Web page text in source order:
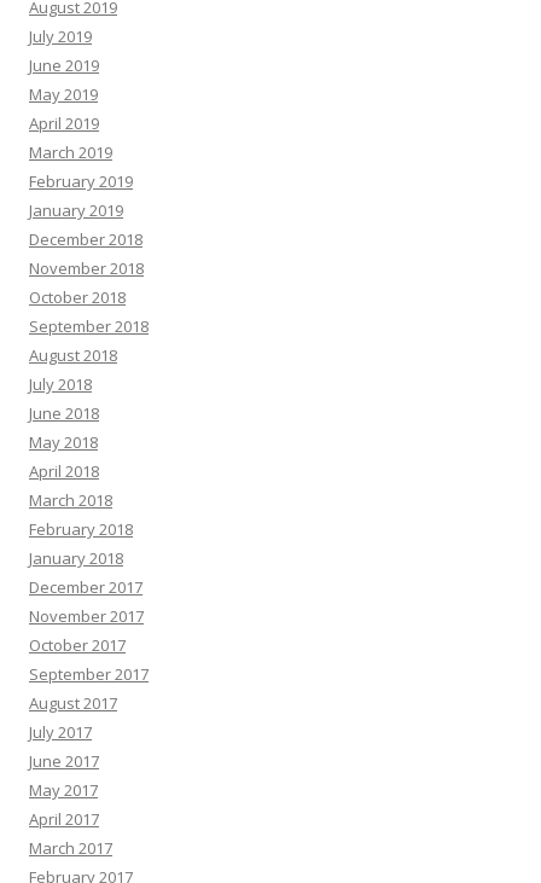
August 2019
July 2019
June 2019
May 2019
April 2019
March 2019
February 2019
January 2019
December 2018
November 2018
October 2018
September 2018
August 2018
July 2018
June 2018
May 2018
April 2018
March 2018
February 2018
January 2018
December 2017
November 2017
October 2017
September 2017
August 2017
July 2017
June 2017
May 2017
April 2017
March 2017
February 2017